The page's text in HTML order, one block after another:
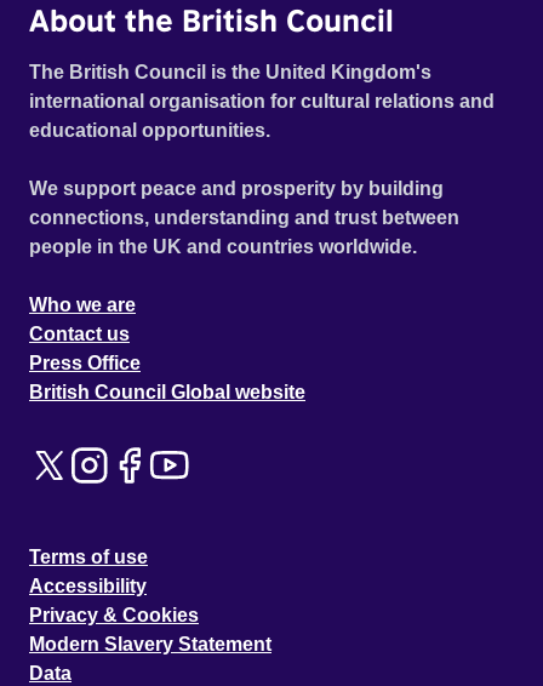
About the British Council
The British Council is the United Kingdom's
international organisation for cultural relations and
educational opportunities.
We support peace and prosperity by building
connections, understanding and trust between
people in the UK and countries worldwide.
Who we are
Contact us
Press Office
British Council Global website
Terms of use
Accessibility
Privacy & Cookies
Modern Slavery Statement
Data